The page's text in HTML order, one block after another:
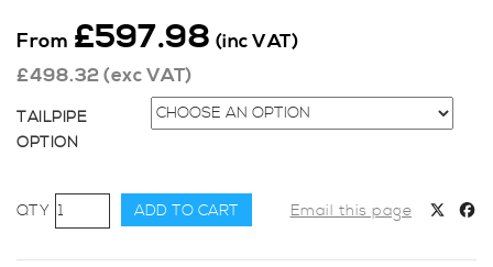
From £597.98 (inc VAT)
£498.32(exc VAT)
TAILPIPE
OPTION
Milltek
Sport
Fiesta
ADD TO CART Email this page